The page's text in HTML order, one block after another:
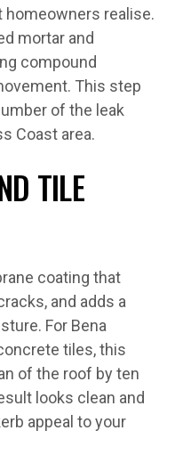
realise.
mortar and
compound
This step
of the leak
Coast area.
TILE
coating that
and adds a
For Bena
tiles, this
of the roof by ten
looks clean and
appeal to your